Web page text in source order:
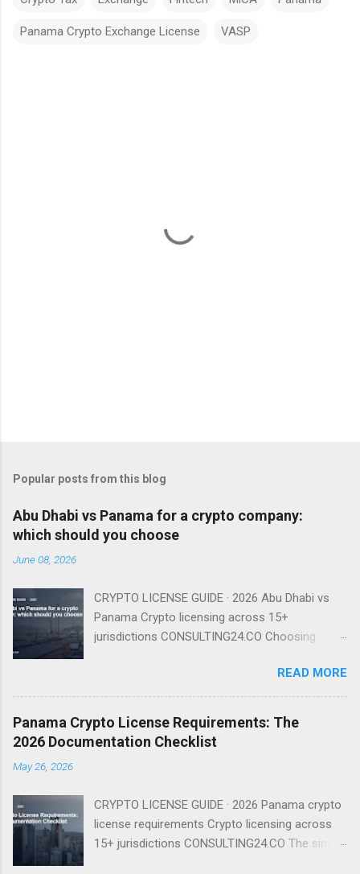
Panama Crypto Exchange License VASP
Popular posts from this blog
Abu Dhabi vs Panama for a crypto company:
which should you choose
June 08, 2026
CRYPTO LICENSE GUIDE · 2026 Abu Dhabi vs
Panama Crypto licensing across 15+
jurisdictions CONSULTING24.CO Choosing
crypto company is a strategic decision that
depends on your target markets, regulatory
preferences, and operational needs. Abu Dhabi
offers a regulated framework under FSRA with
Framework: Abu Dhabi's FSRA vs Panama's
General Corporate Law Abu Dhabi has
established a comprehensive regulatory
READ MORE
Panama Crypto License Requirements: The
2026 Documentation Checklist
May 26, 2026
CRYPTO LICENSE GUIDE · 2026 Panama crypto
license requirements Crypto licensing across
15+ jurisdictions CONSULTING24.CO The single